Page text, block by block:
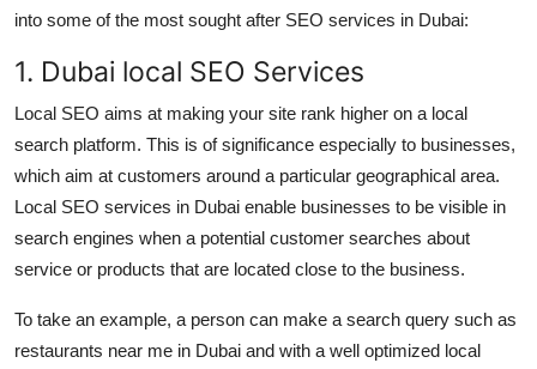
into some of the most sought after SEO services in Dubai:
1. Dubai local SEO Services
Local SEO aims at making your site rank higher on a local
search platform. This is of significance especially to businesses,
which aim at customers around a particular geographical area.
Local SEO services in Dubai enable businesses to be visible in
search engines when a potential customer searches about
service or products that are located close to the business.
To take an example, a person can make a search query such as
restaurants near me in Dubai and with a well optimized local